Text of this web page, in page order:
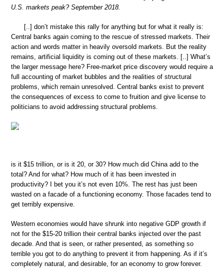
U.S. markets peak? September 2018.
[..] don’t mistake this rally for anything but for what it really is:
Central banks again coming to the rescue of stressed markets. Their
action and words matter in heavily oversold markets. But the reality
remains, artificial liquidity is coming out of these markets. [..] What’s
the larger message here? Free-market price discovery would require a
full accounting of market bubbles and the realities of structural
problems, which remain unresolved. Central banks exist to prevent
the consequences of excess to come to fruition and give license to
politicians to avoid addressing structural problems.
is it $15 trillion, or is it 20, or 30? How much did China add to the
total? And for what? How much of it has been invested in
productivity? I bet you it’s not even 10%. The rest has just been
wasted on a facade of a functioning economy. Those facades tend to
get terribly expensive.
Western economies would have shrunk into negative GDP growth if
not for the $15-20 trillion their central banks injected over the past
decade. And that is seen, or rather presented, as something so
terrible you got to do anything to prevent it from happening. As if it’s
completely natural, and desirable, for an economy to grow forever.